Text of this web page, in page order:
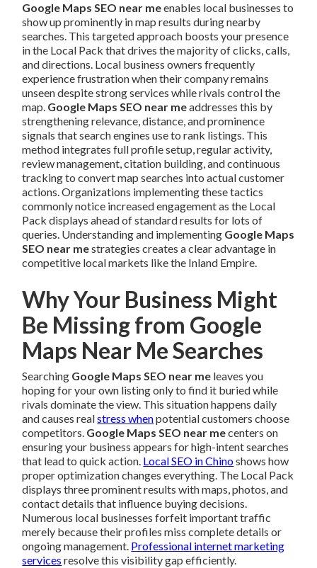
Google Maps SEO near meenables local businesses to
show up prominently in map results during nearby
searches. This targeted approach boosts your presence
in the Local Pack that drives the majority of clicks, calls,
and directions. Local business owners frequently
experience frustration when their company remains
unseen despite strong services while rivals control the
map. Google Maps SEO near meaddresses this by
strengthening relevance, distance, and prominence
signals that search engines use to rank listings. This
method integrates full profile setup, regular activity,
review management, citation building, and continuous
tracking to convert map searches into actual customer
actions. Organizations implementing these tactics
commonly notice increased engagement as the Local
Pack displays ahead of standard results for lots of
queries. Understanding and implementing Google Maps
SEO near mestrategies creates a clear advantage in
competitive local markets like the Inland Empire.
Why Your Business Might
Be Missing from Google
Maps Near Me Searches
Searching Google Maps SEO near me leaves you
hoping for your own listing only to find it buried while
rivals dominate the view. This situation happens daily
and causes realstress whenpotential customers choose
competitors. Google Maps SEO near mecenters on
ensuring your business appears for high-intent searches
that lead to quick action. Local SEO in Chinoshows how
proper optimization changes everything. The Local Pack
displays three prominent results with maps, photos, and
contact details that influence buying decisions.
Numerous local businesses forfeit important traffic
merely because their profiles miss complete details or
ongoing management. Professional internet marketing
services resolve this visibility gap efficiently.